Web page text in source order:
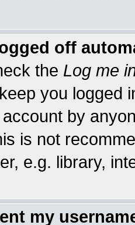
off
the Log me
you logged
by
is not
e.g. library,
my